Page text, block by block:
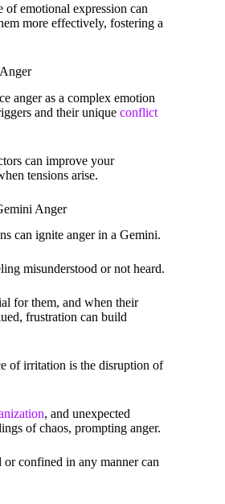
of emotional expression can
more effectively, fostering a
anger as a complex emotion
and their unique conflict
can improve your
tensions arise.
Anger
can ignite anger in a Gemini.
misunderstood or not heard.
for them, and when their
frustration can build
of irritation is the disruption of
, and unexpected
of chaos, prompting anger.
confined in any manner can